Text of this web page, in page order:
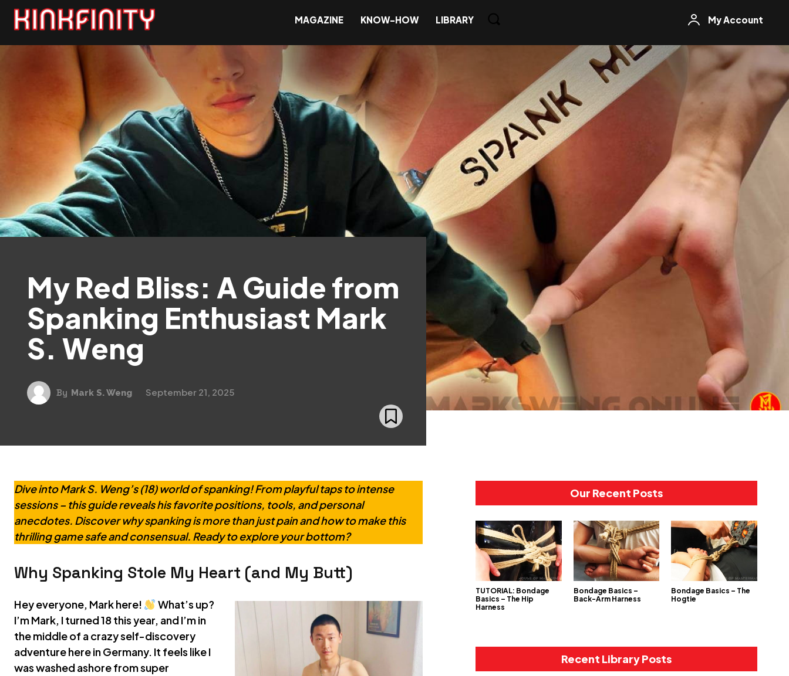
MAGAZINE KNOW-HOW LIBRARY My Account
My Red Bliss: A Guide from
Spanking Enthusiast Mark
S. Weng
By Mark S. Weng September 21, 2025
Dive into Mark S. Weng’s (18) world of spanking! From playful taps to intense
sessions – this guide reveals his favorite positions, tools, and personal
anecdotes. Discover why spanking is more than just pain and how to make this
thrilling game safe and consensual. Ready to explore your bottom?
Why Spanking Stole My Heart (and My Butt)
Hey everyone, Mark here!
What’s up?
I’m Mark, I turned 18 this year, and I’m in
the middle of a crazy self-discovery
adventure here in Germany. It feels like I
was washed ashore from super
Our Recent Posts
TUTORIAL: Bondage
Basics – The Hip
Harness
Bondage Basics –
Back-Arm Harness
Bondage Basics – The
Hogtie
Recent Library Posts